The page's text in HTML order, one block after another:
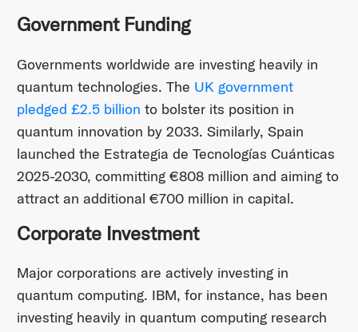
Government Funding
Governments worldwide are investing heavily in
quantum technologies. The UK government
pledged £2.5 billion to bolster its position in
quantum innovation by 2033. Similarly, Spain
launched the Estrategia de Tecnologías Cuánticas
2025-2030, committing €808 million and aiming to
attract an additional €700 million in capital.
Corporate Investment
Major corporations are actively investing in
quantum computing. IBM, for instance, has been
investing heavily in quantum computing research